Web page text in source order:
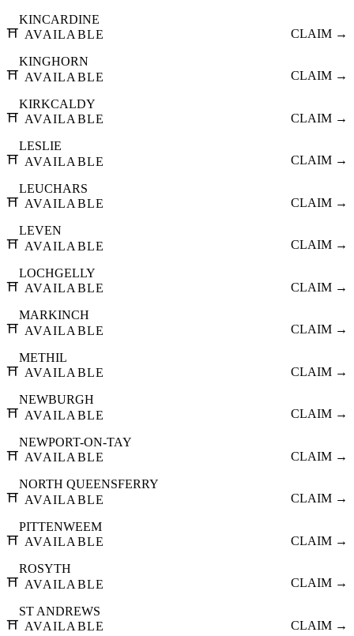
⛩️
KINCARDINE
AVAILABLE
CLAIM →
⛩️
KINGHORN
AVAILABLE
CLAIM →
⛩️
KIRKCALDY
AVAILABLE
CLAIM →
⛩️
LESLIE
AVAILABLE
CLAIM →
⛩️
LEUCHARS
AVAILABLE
CLAIM →
⛩️
LEVEN
AVAILABLE
CLAIM →
⛩️
LOCHGELLY
AVAILABLE
CLAIM →
⛩️
MARKINCH
AVAILABLE
CLAIM →
⛩️
METHIL
AVAILABLE
CLAIM →
⛩️
NEWBURGH
AVAILABLE
CLAIM →
⛩️
NEWPORT-ON-TAY
AVAILABLE
CLAIM →
⛩️
NORTH QUEENSFERRY
AVAILABLE
CLAIM →
⛩️
PITTENWEEM
AVAILABLE
CLAIM →
⛩️
ROSYTH
AVAILABLE
CLAIM →
⛩️
ST ANDREWS
AVAILABLE
CLAIM →